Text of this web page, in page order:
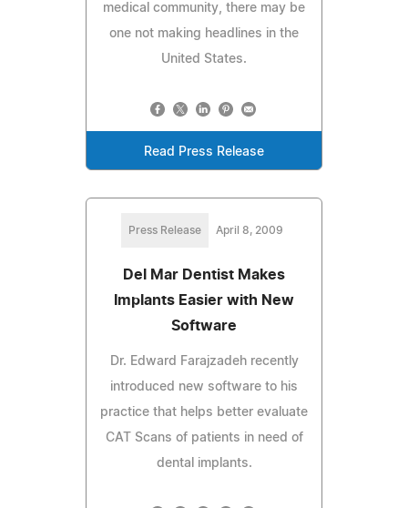
medical community, there may be
one not making headlines in the
United States.
Read Press Release
Press Release April 8, 2009
Del Mar Dentist Makes
Implants Easier with New
Software
Dr. Edward Farajzadeh recently
introduced new software to his
practice that helps better evaluate
CAT Scans of patients in need of
dental implants.